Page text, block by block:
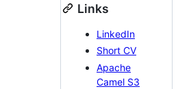
Links
LinkedIn
Short CV
Apache
Camel S3